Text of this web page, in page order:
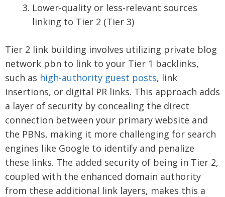
Lower-quality or less-relevant sources
linking to Tier 2 (Tier 3)
Tier 2 link building involves utilizing private blog
network pbn to link to your Tier 1 backlinks,
such as high-authority guest posts, link
insertions, or digital PR links. This approach adds
a layer of security by concealing the direct
connection between your primary website and
the PBNs, making it more challenging for search
engines like Google to identify and penalize
these links. The added security of being in Tier 2,
coupled with the enhanced domain authority
from these additional link layers, makes this a